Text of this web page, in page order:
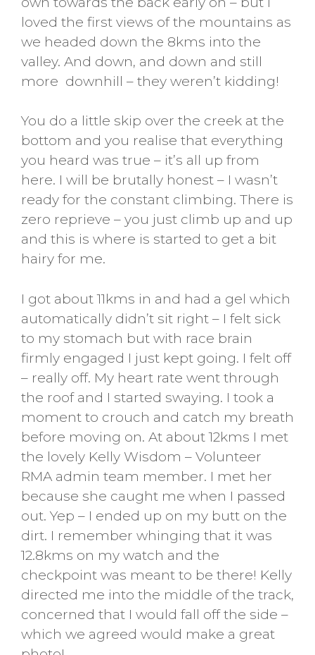
loved the first views of the mountains as
we headed down the 8kms into the
valley. And down, and down and still
more downhill – they weren’t kidding!
You do a little skip over the creek at the
bottom and you realise that everything
you heard was true – it’s all up from
here. I will be brutally honest – I wasn’t
ready for the constant climbing. There is
zero reprieve – you just climb up and up
and this is where is started to get a bit
hairy for me.
I got about 11kms in and had a gel which
automatically didn’t sit right – I felt sick
to my stomach but with race brain
firmly engaged I just kept going. I felt off
– really off. My heart rate went through
the roof and I started swaying. I took a
moment to crouch and catch my breath
before moving on. At about 12kms I met
the lovely Kelly Wisdom – Volunteer
RMA admin team member. I met her
because she caught me when I passed
out. Yep – I ended up on my butt on the
dirt. I remember whinging that it was
12.8kms on my watch and the
checkpoint was meant to be there! Kelly
directed me into the middle of the track,
concerned that I would fall off the side –
which we agreed would make a great